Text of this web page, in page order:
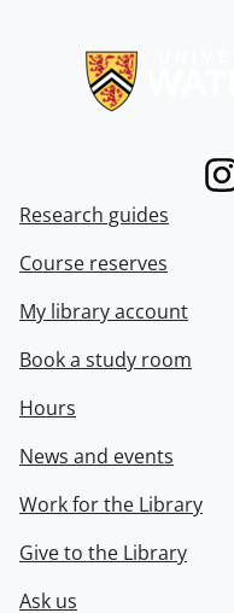
Research guides
Course reserves
My library account
Book a study room
Hours
News and events
Work for the Library
Give to the Library
Ask us